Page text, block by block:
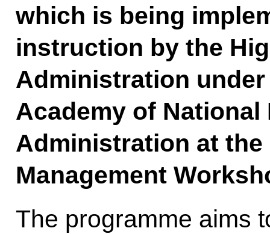
which is being
instruction by the
Administration
Academy of
Administration at the
Management
The programme aims